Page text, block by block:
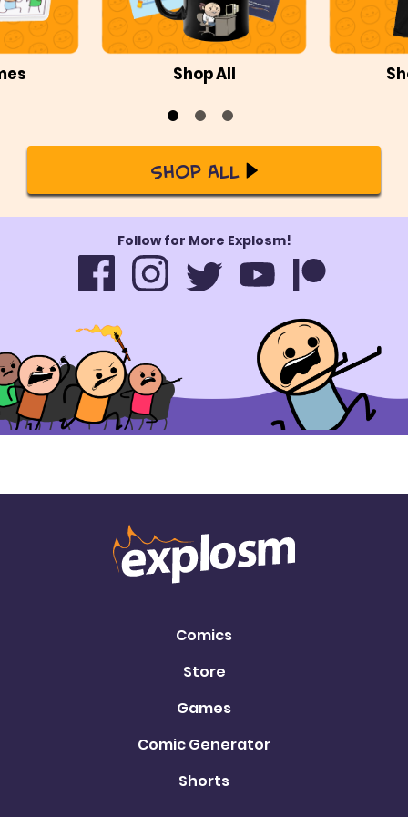
Shop All
Shop All
Follow for More Explosm!
Comics
Store
Games
Comic Generator
Shorts